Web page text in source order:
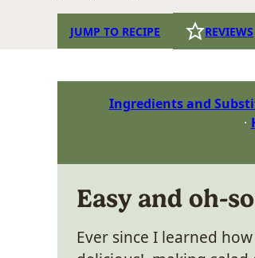
JUMP TO RECIPE REVIEWS
Ingredients and
Easy and oh-
Ever since I learned